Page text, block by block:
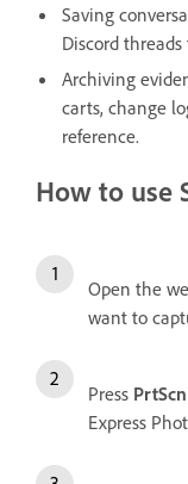
Saving
Discord
Archiving
carts, change
reference.
How to use
Open the
want to
Press PrtScn
Express